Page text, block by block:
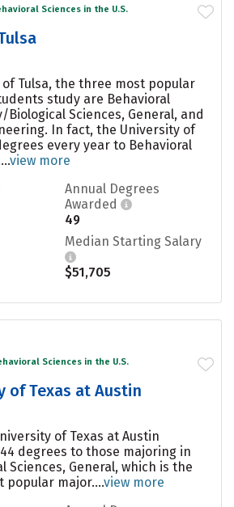
Sciences in the U.S.
Tulsa, the three most popular
study are Behavioral
Biological Sciences, General, and
In fact, the University of
every year to Behavioral
view more
Annual Degrees
Awarded
49
Median Starting Salary
$51,705
Sciences in the U.S.
of Texas at Austin
of Texas at Austin
degrees to those majoring in
Sciences, General, which is the
popular major....view more